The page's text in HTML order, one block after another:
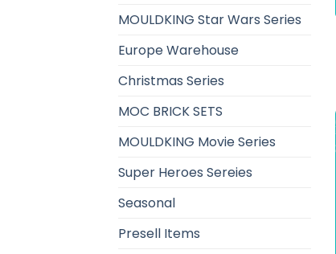
MOULDKING Star Wars Series
Europe Warehouse
Christmas Series
MOC BRICK SETS
MOULDKING Movie Series
Super Heroes Sereies
Seasonal
Presell Items